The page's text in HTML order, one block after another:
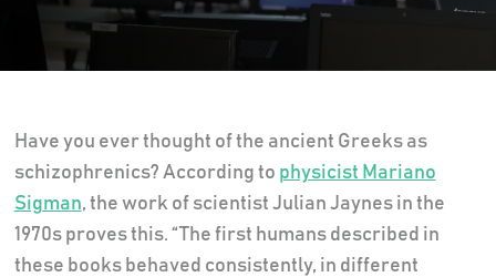
Have you ever thought of the ancient Greeks as
schizophrenics? According to physicist Mariano
Sigman, the work of scientist Julian Jaynes in the
1970s proves this. “The first humans described in
these books behaved consistently, in different